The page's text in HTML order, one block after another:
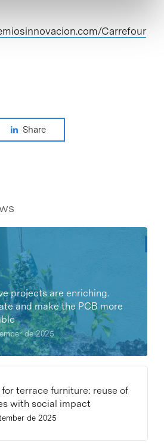
Carrefour
Share
projects are enriching.
and make the PCB more
de 2025
for terrace furniture: reuse of
with social impact
de 2025